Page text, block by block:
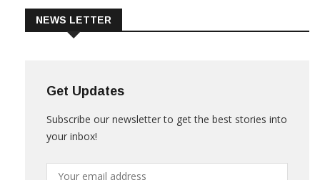
Get Updates
your inbox!